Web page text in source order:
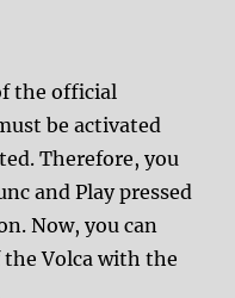
the official
be activated
Therefore, you
and Play pressed
Now, you can
Volca with the